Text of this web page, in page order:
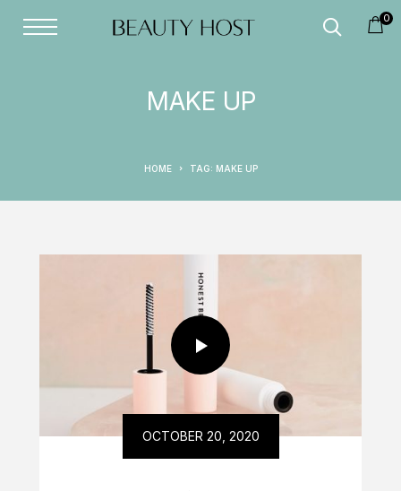
0
MAKE UP
HOME TAG: MAKE UP
OCTOBER 20, 2020